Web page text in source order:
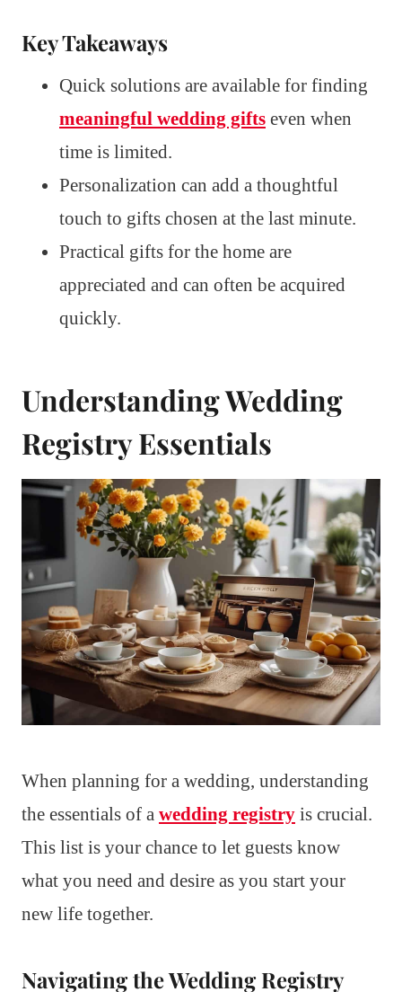
Key Takeaways
Quick solutions are available for finding
meaningful wedding gifts even when
time is limited.
Personalization can add a thoughtful
touch to gifts chosen at the last minute.
Practical gifts for the home are
appreciated and can often be acquired
quickly.
Understanding Wedding
Registry Essentials
When planning for a wedding, understanding
the essentials of a wedding registry is crucial.
This list is your chance to let guests know
what you need and desire as you start your
new life together.
Navigating the Wedding Registry